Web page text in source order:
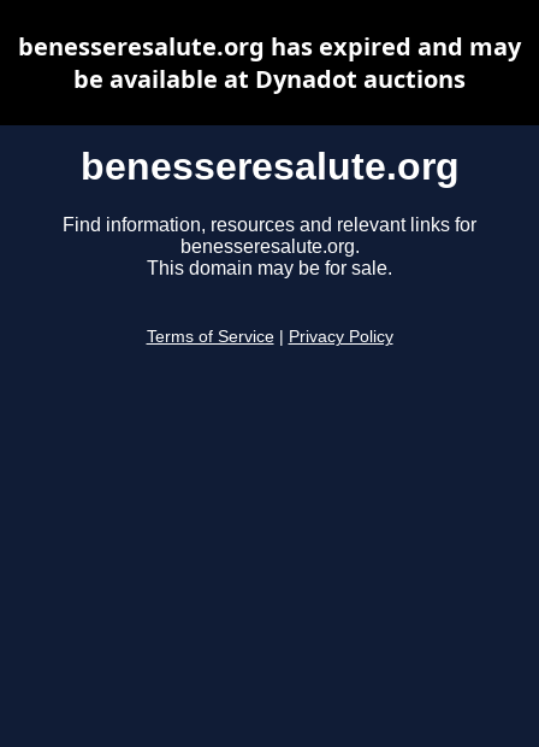
benesseresalute.org
Find information, resources and relevant links for
benesseresalute.org.
This domain may be for sale.
Terms of Service Privacy Policy
benesseresalute.org has expired and may
be available at Dynadot auctions